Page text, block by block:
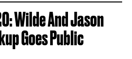
Wilde And Jason
Goes Public